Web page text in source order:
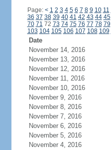
Page: < 1 2 3 4 5 6 7 8 9 10 11
36 37 38 39 40 41 42 43 44 45
70 71 72 73 74 75 76 77 78 79
103 104 105 106 107 108 109
Date
November 14, 2016
November 13, 2016
November 12, 2016
November 11, 2016
November 10, 2016
November 9, 2016
November 8, 2016
November 7, 2016
November 6, 2016
November 5, 2016
November 4, 2016